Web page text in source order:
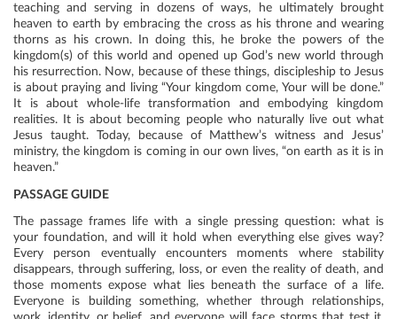
teaching and serving in dozens of ways, he ultimately brought
heaven to earth by embracing the cross as his throne and wearing
thorns as his crown. In doing this, he broke the powers of the
kingdom(s) of this world and opened up God’s new world through
his resurrection. Now, because of these things, discipleship to Jesus
is about praying and living “Your kingdom come, Your will be done.”
It is about whole-life transformation and embodying kingdom
realities. It is about becoming people who naturally live out what
Jesus taught. Today, because of Matthew’s witness and Jesus’
ministry, the kingdom is coming in our own lives, “on earth as it is in
heaven.”
PASSAGE GUIDE
The passage frames life with a single pressing question: what is
your foundation, and will it hold when everything else gives way?
Every person eventually encounters moments where stability
disappears, through suffering, loss, or even the reality of death, and
those moments expose what lies beneath the surface of a life.
Everyone is building something, whether through relationships,